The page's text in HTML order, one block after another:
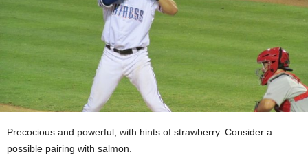
Precocious and powerful, with hints of strawberry. Consider a
possible pairing with salmon.